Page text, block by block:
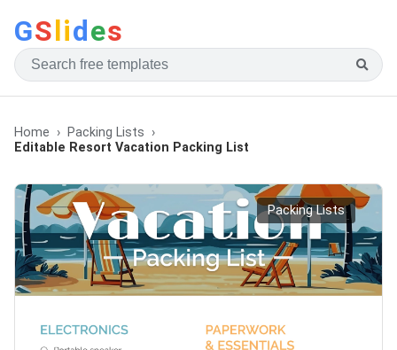
GSlides
Home
Packing Lists
Editable Resort Vacation Packing List
Packing Lists